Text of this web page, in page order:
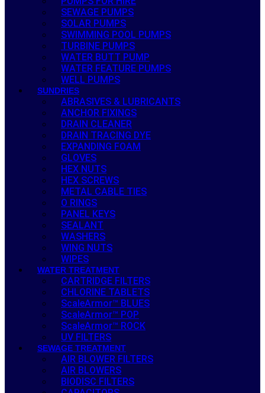
SEWAGE PUMPS
SOLAR PUMPS
SWIMMING POOL PUMPS
TURBINE PUMPS
WATER BUTT PUMP
WATER FEATURE PUMPS
WELL PUMPS
SUNDRIES
ABRASIVES & LUBRICANTS
ANCHOR FIXINGS
DRAIN CLEANER
DRAIN TRACING DYE
EXPANDING FOAM
GLOVES
HEX NUTS
HEX SCREWS
METAL CABLE TIES
O RINGS
PANEL KEYS
SEALANT
WASHERS
WING NUTS
WIPES
WATER TREATMENT
CARTRIDGE FILTERS
CHLORINE TABLETS
ScaleArmor™ BLUES
ScaleArmor™ POP
ScaleArmor™ ROCK
UV FILTERS
SEWAGE TREATMENT
AIR BLOWER FILTERS
AIR BLOWERS
BIODISC FILTERS